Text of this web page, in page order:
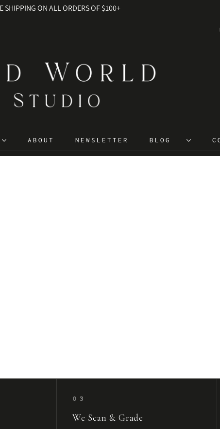
SHIPPING ON ALL ORDERS OF $100+
ABOUT NEWSLETTER BLOG
03
We Scan & Grade